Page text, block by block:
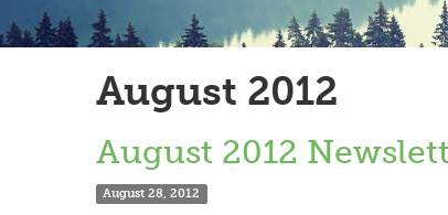
August 2012
August 2012
August 28, 2012